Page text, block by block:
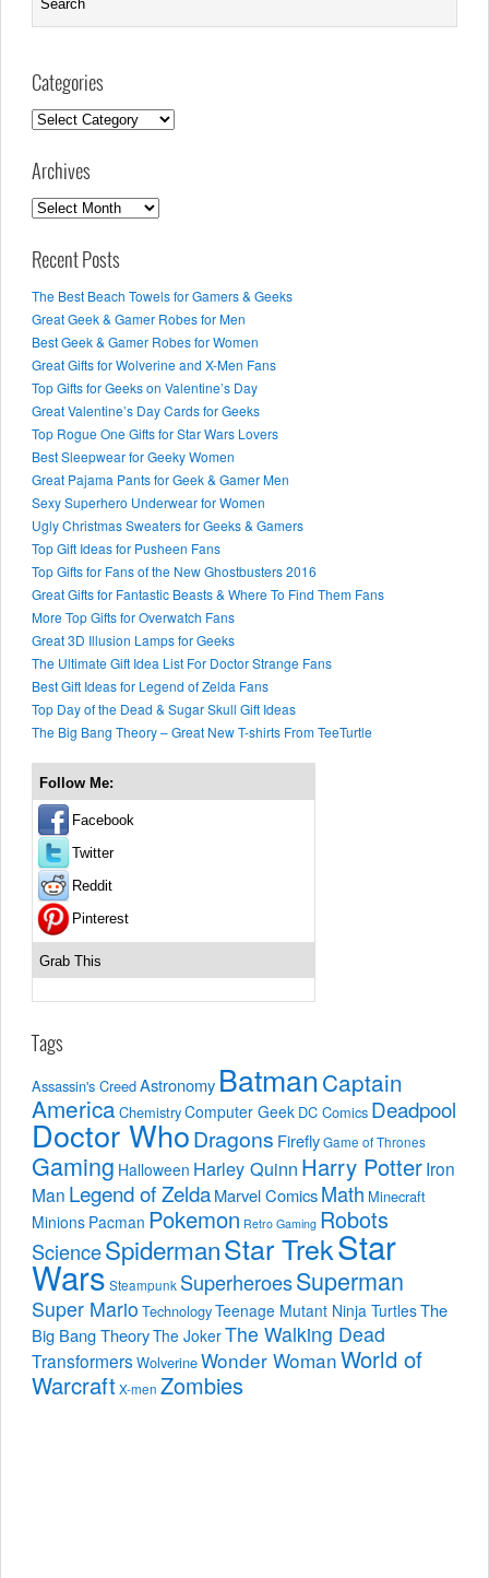
Categories
Categories
Archives
Archives
Recent Posts
The Best Beach Towels for Gamers & Geeks
Great Geek & Gamer Robes for Men
Best Geek & Gamer Robes for Women
Great Gifts for Wolverine and X-Men Fans
Top Gifts for Geeks on Valentine’s Day
Great Valentine’s Day Cards for Geeks
Top Rogue One Gifts for Star Wars Lovers
Best Sleepwear for Geeky Women
Great Pajama Pants for Geek & Gamer Men
Sexy Superhero Underwear for Women
Ugly Christmas Sweaters for Geeks & Gamers
Top Gift Ideas for Pusheen Fans
Top Gifts for Fans of the New Ghostbusters 2016
Great Gifts for Fantastic Beasts & Where To Find Them Fans
More Top Gifts for Overwatch Fans
Great 3D Illusion Lamps for Geeks
The Ultimate Gift Idea List For Doctor Strange Fans
Best Gift Ideas for Legend of Zelda Fans
Top Day of the Dead & Sugar Skull Gift Ideas
The Big Bang Theory – Great New T-shirts From TeeTurtle
Follow Me:
Facebook
Twitter
Reddit
Pinterest
Grab This
Tags
Assassin's CreedAstronomy Batman Captain
America ChemistryComputer Geek DC Comics Deadpool
Doctor WhoDragons FireflyGame of Thrones
Gaming Halloween Harley Quinn Harry PotterIron
Man Legend of ZeldaMarvel ComicsMath Minecraft
Minions Pacman Pokemon Retro Gaming Robots
ScienceSpidermanStar TrekStar
Wars Steampunk SuperheroesSuperman
Super Mario TechnologyTeenage Mutant Ninja TurtlesThe
Big Bang TheoryThe JokerThe Walking Dead
TransformersWolverineWonder WomanWorld of
WarcraftX-men Zombies